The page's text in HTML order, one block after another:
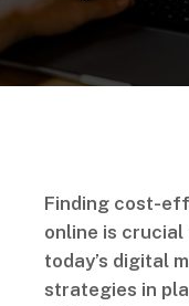
Finding cost-
online is
today’s digital
strategies in